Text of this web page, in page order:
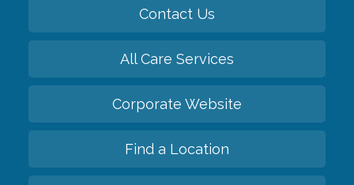
Contact Us
All Care Services
Corporate Website
Find a Location